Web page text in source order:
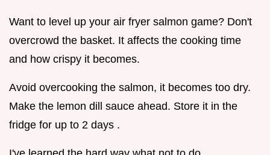
Want to level up your air fryer salmon game? Don't
overcrowd the basket. It affects the cooking time
and how crispy it becomes.
Avoid overcooking the salmon, it becomes too dry.
Make the lemon dill sauce ahead. Store it in the
fridge for up to 2 days .